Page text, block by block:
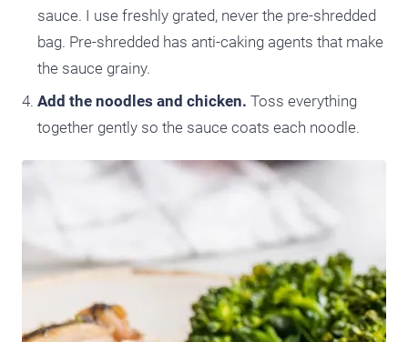
sauce. I use freshly grated, never the pre-shredded
bag. Pre-shredded has anti-caking agents that make
the sauce grainy.
Add the noodles and chicken. Toss everything
together gently so the sauce coats each noodle.